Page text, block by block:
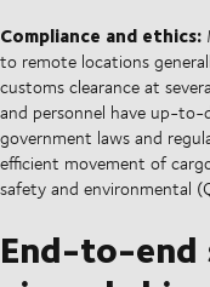
Compliance and ethics:
to remote locations
customs clearance at
and personnel have up-
government laws and
efficient movement of
safety and environmental
End-to-end